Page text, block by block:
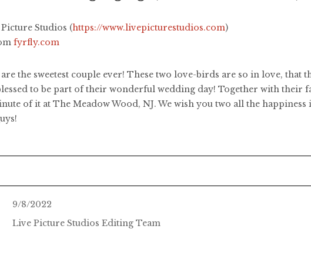
Studios (https://www.livepicturestudios.com)
fyrfly.com
the sweetest couple ever! These two love-birds are so in love,
to be part of their wonderful wedding day! Together with
of it at The Meadow Wood, NJ. We wish you two all the
9/8/2022
Live Picture Studios Editing Team